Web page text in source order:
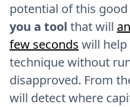
potential of this
you a tool that will
few seconds will
technique without
disapproved. From
will detect where